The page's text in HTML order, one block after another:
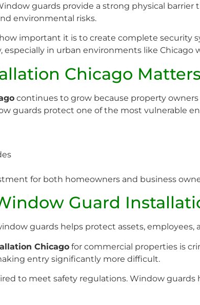
guards provide a strong physical
environmental risks.
important it is to create complete
in urban environments like Chicago
Chicago Matters
continues to grow because property
guards protect one of the most vulnerable
for both homeowners and business
Guard
guards helps protect assets,
Chicago for commercial properties is
entry significantly more difficult.
to meet safety regulations. Window